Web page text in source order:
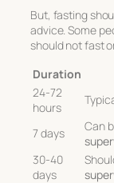
But, fasting
advice. Some
should not fast
Duration
24-72
hours
7 days Can
30-40
days